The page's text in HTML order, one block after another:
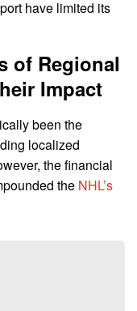
have limited its
of Regional
Impact
been the
localized
the financial
the NHL’s